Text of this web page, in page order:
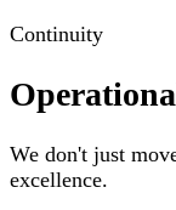
Continuity
We don't just
excellence.